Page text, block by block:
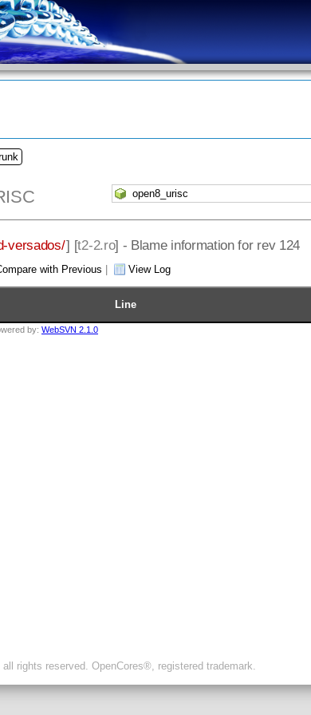
versados/] [t2-2.ro] - Blame information for rev 124
with Previous View Log
Line
by: WebSVN 2.1.0
rights reserved. OpenCores®, registered trademark.